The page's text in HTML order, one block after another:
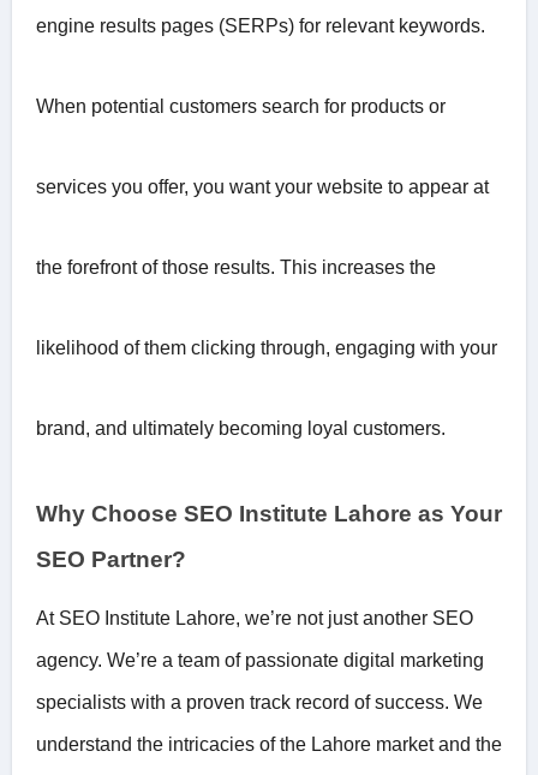
engine results pages (SERPs) for relevant keywords.
When potential customers search for products or
services you offer, you want your website to appear at
the forefront of those results. This increases the
likelihood of them clicking through, engaging with your
brand, and ultimately becoming loyal customers.
Why Choose SEO Institute Lahore as Your
SEO Partner?
At SEO Institute Lahore, we’re not just another SEO
agency. We’re a team of passionate digital marketing
specialists with a proven track record of success. We
understand the intricacies of the Lahore market and the